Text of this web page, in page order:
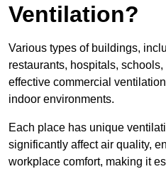
Ventilation?
Various types of buildings,
restaurants, hospitals,
effective commercial
indoor environments.
Each place has unique
significantly affect air quality,
workplace comfort, making it